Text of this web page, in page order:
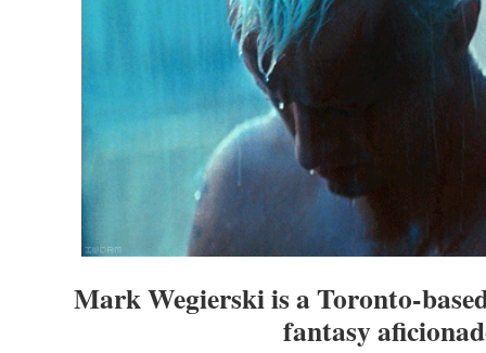
Mark Wegierski is a Toronto-
fantasy